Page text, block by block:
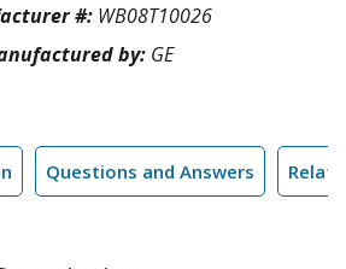
#: WB08T10026
by: GE
Questions and Answers